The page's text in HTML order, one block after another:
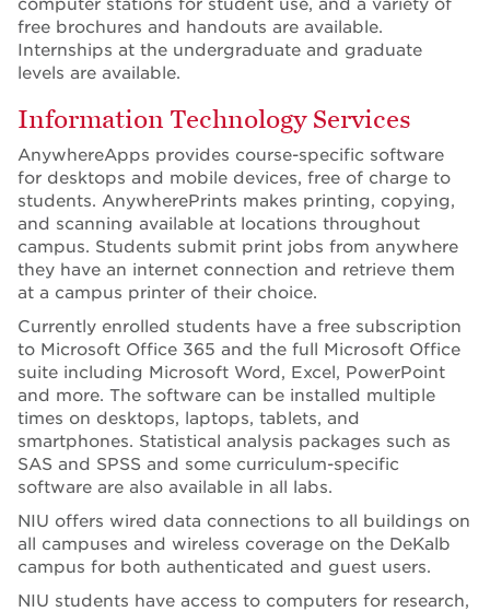
free brochures and handouts are available.
Internships at the undergraduate and graduate
levels are available.
Information Technology Services
AnywhereApps provides course-specific software
for desktops and mobile devices, free of charge to
students. AnywherePrints makes printing, copying,
and scanning available at locations throughout
campus. Students submit print jobs from anywhere
they have an internet connection and retrieve them
at a campus printer of their choice.
Currently enrolled students have a free subscription
to Microsoft Office 365 and the full Microsoft Office
suite including Microsoft Word, Excel, PowerPoint
and more. The software can be installed multiple
times on desktops, laptops, tablets, and
smartphones. Statistical analysis packages such as
SAS and SPSS and some curriculum-specific
software are also available in all labs.
NIU offers wired data connections to all buildings on
all campuses and wireless coverage on the DeKalb
campus for both authenticated and guest users.
NIU students have access to computers for research,